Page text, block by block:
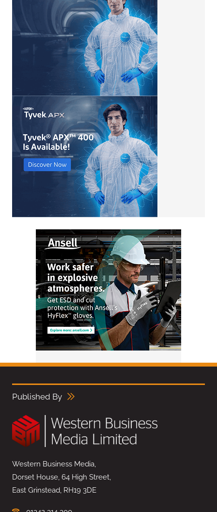
Published By
Western Business Media,
Dorset House, 64 High Street,
East Grinstead, RH19 3DE